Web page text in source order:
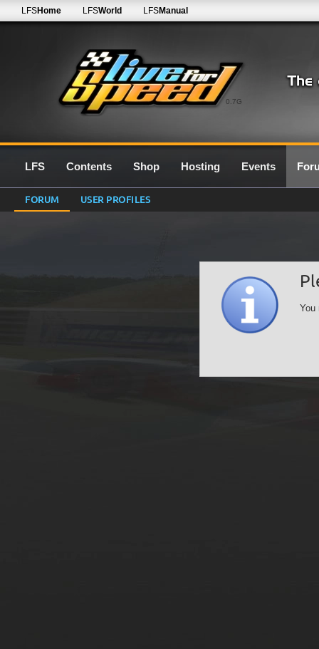
0.7G
LFSHome LFSWorld LFSManual
LFS Contents Shop Hosting Events
FORUM USER PROFILES
You